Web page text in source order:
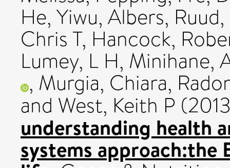
He, Yiwu, Albers, Ruud,
Chris T, Hancock,
Lumey, L H, Minihane,
, Murgia, Chiara,
and West, Keith P
understanding health
systems